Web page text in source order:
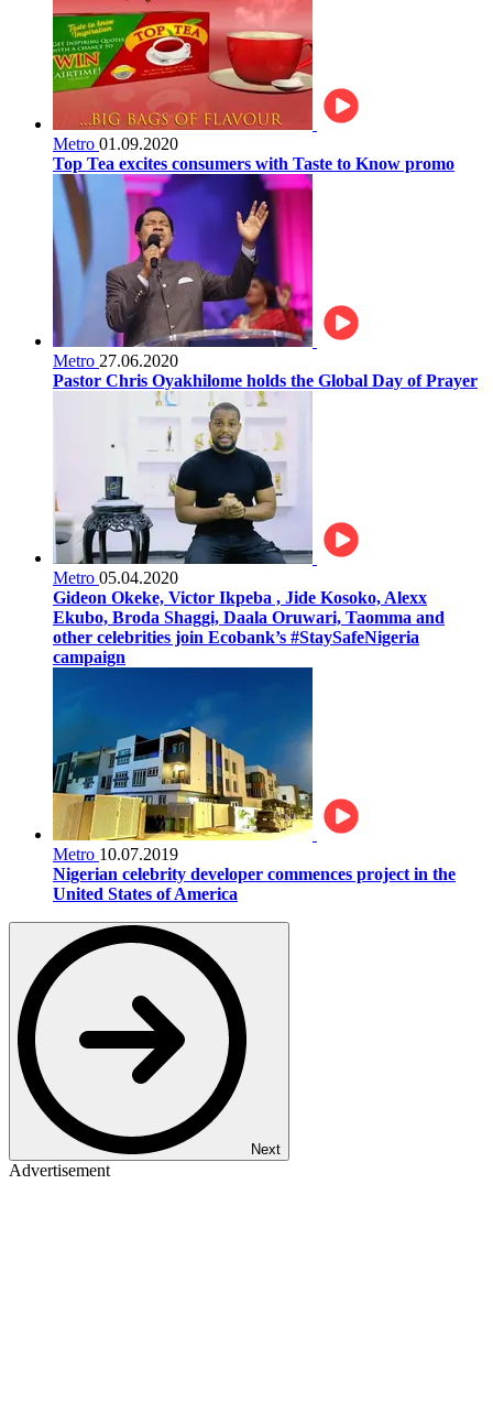
Metro 01.09.2020
Top Tea excites consumers with Taste to Know promo
Metro 27.06.2020
Pastor Chris Oyakhilome holds the Global Day of Prayer
Metro 05.04.2020
Gideon Okeke, Victor Ikpeba , Jide Kosoko, Alexx
Ekubo, Broda Shaggi, Daala Oruwari, Taomma and
other celebrities join Ecobank’s #StaySafeNigeria
campaign
Metro 10.07.2019
Nigerian celebrity developer commences project in the
United States of America
Next
Advertisement